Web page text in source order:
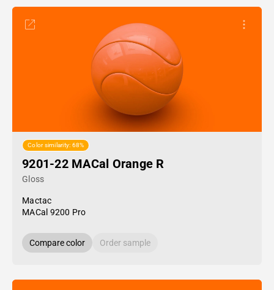
Color similarity: 68%
9201-22 MACal Orange R
Gloss
Mactac
MACal 9200 Pro
Compare color Order sample